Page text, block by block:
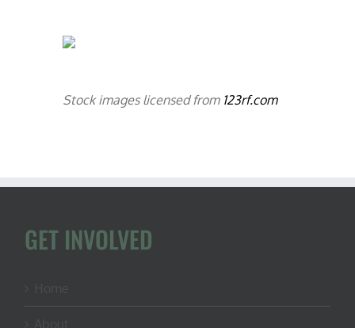
Stock images licensed from 123rf.com
GET INVOLVED